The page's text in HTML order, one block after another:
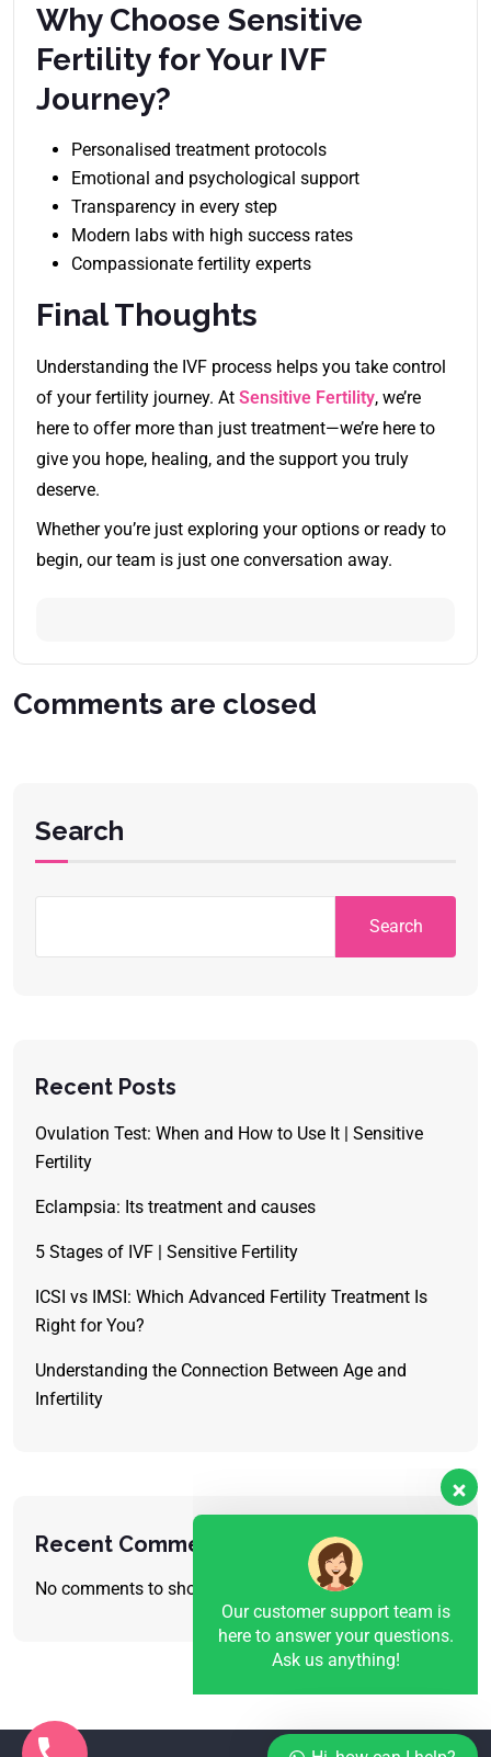
Why Choose Sensitive
Fertility for Your IVF
Journey?
Personalised treatment protocols
Emotional and psychological support
Transparency in every step
Modern labs with high success rates
Compassionate fertility experts
Final Thoughts
Understanding the IVF process helps you take control
of your fertility journey. At Sensitive Fertility, we’re
here to offer more than just treatment—we’re here to
give you hope, healing, and the support you truly
deserve.
Whether you’re just exploring your options or ready to
begin, our team is just one conversation away.
Comments are closed
Search
Search
Recent Posts
Ovulation Test: When and How to Use It | Sensitive
Fertility
Eclampsia: Its treatment and causes
5 Stages of IVF | Sensitive Fertility
ICSI vs IMSI: Which Advanced Fertility Treatment Is
Right for You?
Understanding the Connection Between Age and
Infertility
Recent Comments
No comments to show.
Our customer support team is
here to answer your questions.
Ask us anything!
👋 Hi, how can I help?